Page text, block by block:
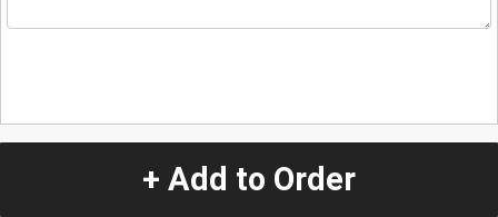
+ Add to Order